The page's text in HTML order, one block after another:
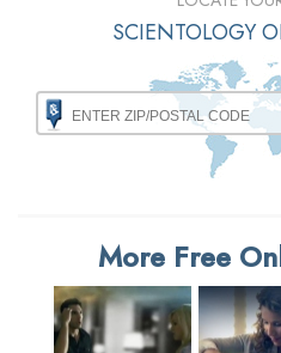
SCIENTOLOGY
More Free